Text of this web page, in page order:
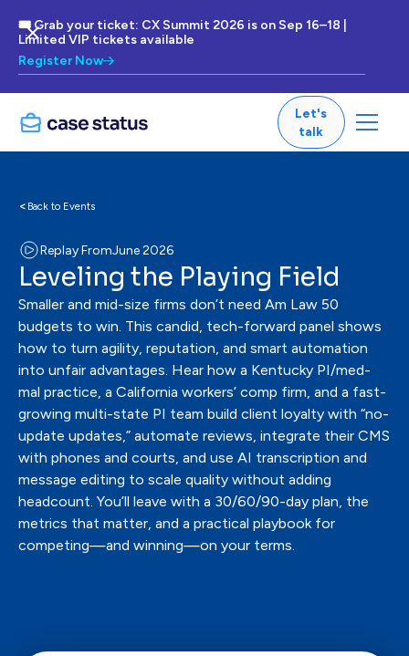
🎟 Grab your ticket: CX Summit 2026 is on Sep 16–18 |
Limited VIP tickets available
Register Now
Let's
talk
< Back to Events
Replay FromJune 2026
Leveling the Playing Field
Smaller and mid-size firms don’t need Am Law 50
budgets to win. This candid, tech-forward panel shows
how to turn agility, reputation, and smart automation
into unfair advantages. Hear how a Kentucky PI/med-
mal practice, a California workers’ comp firm, and a fast-
growing multi-state PI team build client loyalty with “no-
update updates,” automate reviews, integrate their CMS
with phones and courts, and use AI transcription and
message editing to scale quality without adding
headcount. You’ll leave with a 30/60/90-day plan, the
metrics that matter, and a practical playbook for
competing—and winning—on your terms.